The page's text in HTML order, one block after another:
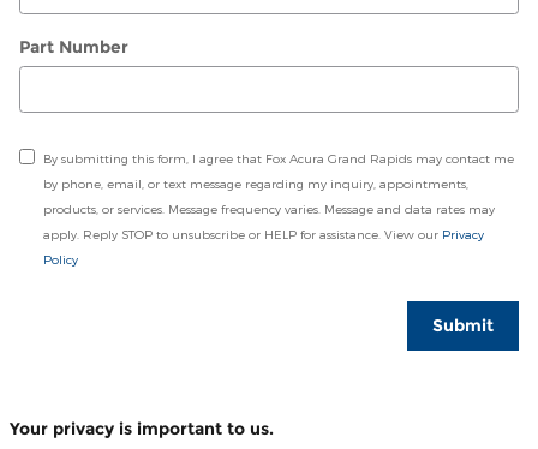
Part Number
By submitting this form, I agree that Fox Acura Grand Rapids may contact me
by phone, email, or text message regarding my inquiry, appointments,
products, or services. Message frequency varies. Message and data rates may
apply. Reply STOP to unsubscribe or HELP for assistance. View our Privacy
Policy
Submit
Your privacy is important to us.